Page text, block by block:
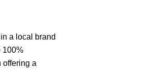
a local brand
100%
offering a